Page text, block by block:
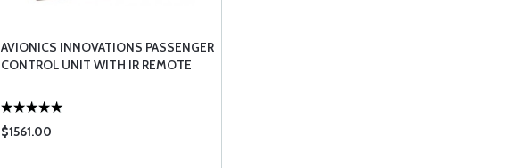
AVIONICS INNOVATIONS PASSENGER
CONTROL UNIT WITH IR REMOTE
$1561.00